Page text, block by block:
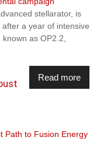
stellarator, is
a year of intensive
as OP2.2,
Read more